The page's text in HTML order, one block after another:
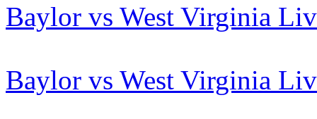
Baylor vs West Virginia
Baylor vs West Virginia